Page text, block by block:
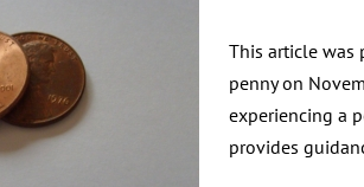
This article was
penny on
experiencing a
provides